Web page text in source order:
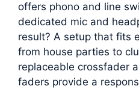
offers phono and line
dedicated mic and
result? A setup that fits
from house parties to
replaceable crossfader
faders provide a